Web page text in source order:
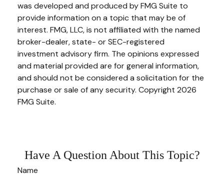
was developed and produced by FMG Suite to
provide information on a topic that may be of
interest. FMG, LLC, is not affiliated with the named
broker-dealer, state- or SEC-registered
investment advisory firm. The opinions expressed
and material provided are for general information,
and should not be considered a solicitation for the
purchase or sale of any security. Copyright 2026
FMG Suite.
Have A Question About This Topic?
Name